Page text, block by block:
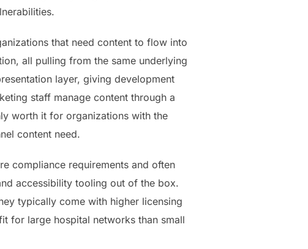
that need content to flow into
all pulling from the same underlying
layer, giving development
staff manage content through a
worth it for organizations with the
content need.
compliance requirements and often
accessibility tooling out of the box.
typically come with higher licensing
for large hospital networks than small